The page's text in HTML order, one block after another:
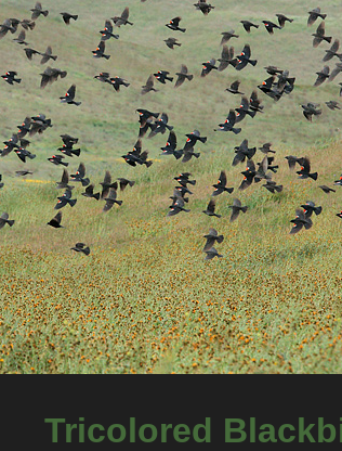
Tricolored